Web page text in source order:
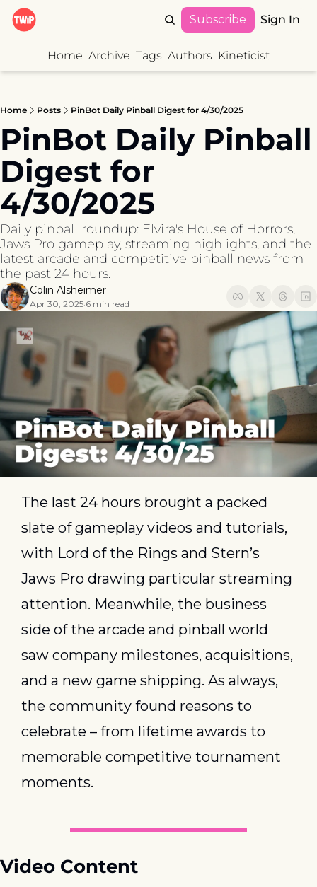
Subscribe Sign In
Home Archive Tags Authors Kineticist
Home Posts PinBot Daily Pinball Digest for 4/30/2025
PinBot Daily Pinball
Digest for
4/30/2025
Daily pinball roundup: Elvira's House of Horrors,
Jaws Pro gameplay, streaming highlights, and the
latest arcade and competitive pinball news from
the past 24 hours.
Colin Alsheimer
Apr 30, 2025•6 min read
The last 24 hours brought a packed
slate of gameplay videos and tutorials,
with Lord of the Rings and Stern’s
Jaws Pro drawing particular streaming
attention. Meanwhile, the business
side of the arcade and pinball world
saw company milestones, acquisitions,
and a new game shipping. As always,
the community found reasons to
celebrate – from lifetime awards to
memorable competitive tournament
moments.
Video Content